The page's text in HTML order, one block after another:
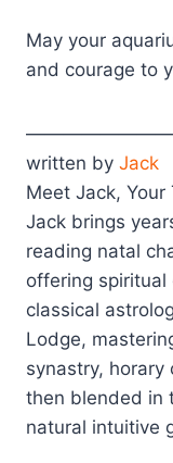
May your
and courage to
written by Jack
Meet Jack,
Jack brings
reading natal
offering spiritual
classical
Lodge,
synastry,
then blended in
natural intuitive